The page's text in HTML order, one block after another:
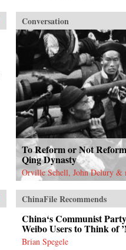
Conversation
To Reform or Not
Qing Dynasty
Orville Schell, John Delury &
ChinaFile Recommends
China‘s Communist
Weibo Users to Think of
Brian Spegele